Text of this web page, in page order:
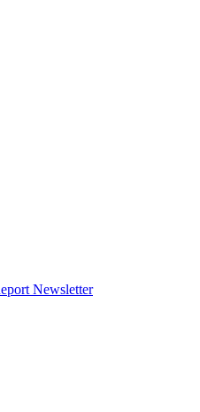
Newsletter